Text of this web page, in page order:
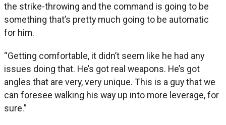
the strike-throwing and the command is going to be
something that’s pretty much going to be automatic
for him.
“Getting comfortable, it didn’t seem like he had any
issues doing that. He’s got real weapons. He’s got
angles that are very, very unique. This is a guy that we
can foresee walking his way up into more leverage, for
sure.”